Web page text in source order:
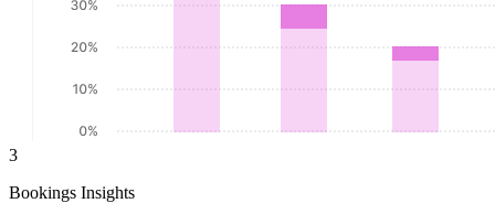
3
Bookings Insights